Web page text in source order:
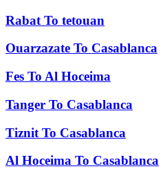
Rabat To tetouan
Ouarzazate To Casablanca
Fes To Al Hoceima
Tanger To Casablanca
Tiznit To Casablanca
Al Hoceima To Casablanca